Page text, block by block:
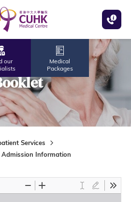
our
Medical
Packages
Services
Admission Information